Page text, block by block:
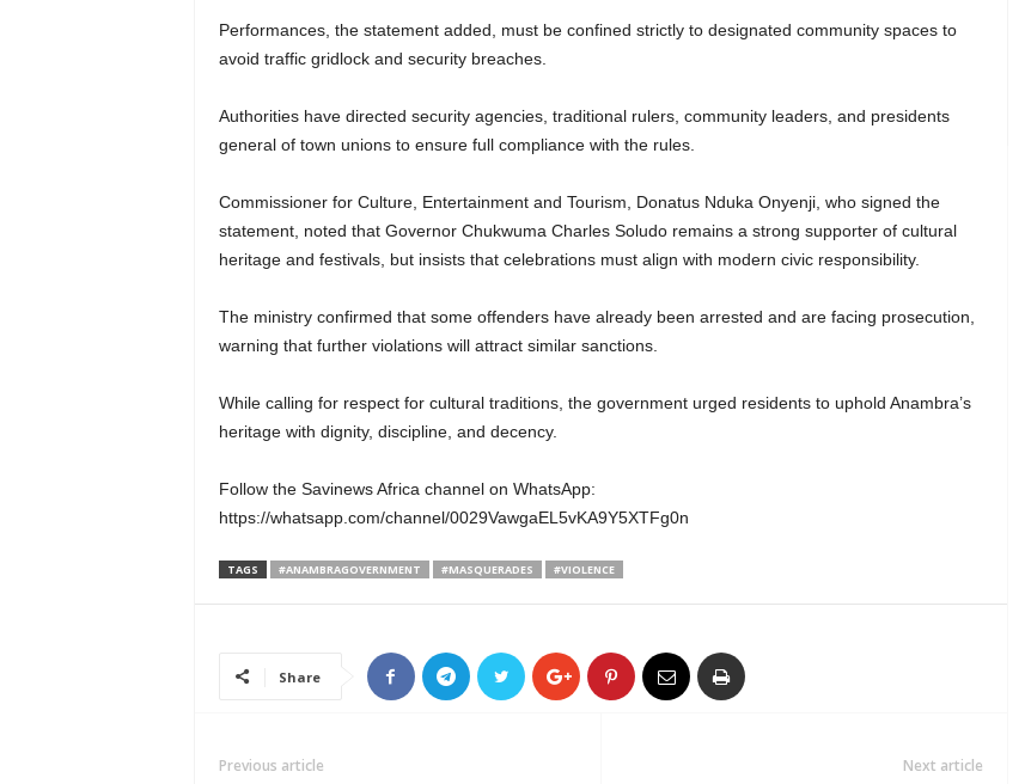
Performances, the statement added, must be confined strictly to designated community spaces to
avoid traffic gridlock and security breaches.
Authorities have directed security agencies, traditional rulers, community leaders, and presidents
general of town unions to ensure full compliance with the rules.
Commissioner for Culture, Entertainment and Tourism, Donatus Nduka Onyenji, who signed the
statement, noted that Governor Chukwuma Charles Soludo remains a strong supporter of cultural
heritage and festivals, but insists that celebrations must align with modern civic responsibility.
The ministry confirmed that some offenders have already been arrested and are facing prosecution,
warning that further violations will attract similar sanctions.
While calling for respect for cultural traditions, the government urged residents to uphold Anambra’s
heritage with dignity, discipline, and decency.
Follow the Savinews Africa channel on WhatsApp:
https://whatsapp.com/channel/0029VawgaEL5vKA9Y5XTFg0n
TAGS #ANAMBRAGOVERNMENT #MASQUERADES #VIOLENCE
Share
Previous article Next article